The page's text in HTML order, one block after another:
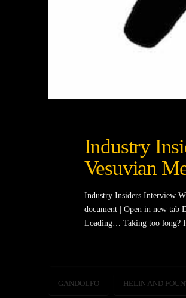
Industry
Vesuvian
Industry Insiders Interview
document | Open in new tab
Loading… Taking too long?
GANDOLFO HELIN AND